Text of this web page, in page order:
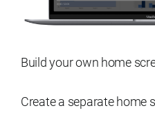
Build your own home
Create a separate home